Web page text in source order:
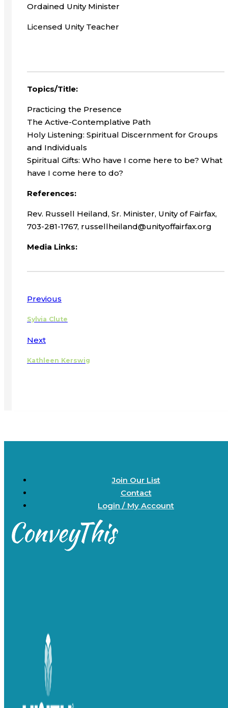
Ordained Unity Minister
Licensed Unity Teacher
Topics/Title:
Practicing the Presence
The Active-Contemplative Path
Holy Listening: Spiritual Discernment for Groups
and Individuals
Spiritual Gifts: Who have I come here to be? What
have I come here to do?
References:
Rev. Russell Heiland, Sr. Minister, Unity of Fairfax,
703-281-1767, russellheiland@unityoffairfax.org
Media Links:
Previous
Sylvia Clute
Next
Kathleen Kerswig
Join Our List
Contact
Login / My Account